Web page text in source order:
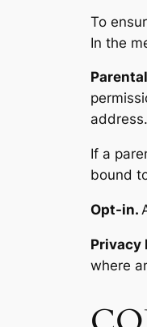
To
In the
address.
If a
bound
Opt-in.
Privacy
where